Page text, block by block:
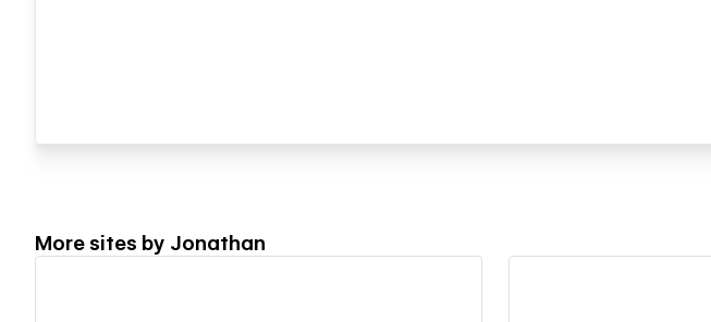
More sites by Jonathan